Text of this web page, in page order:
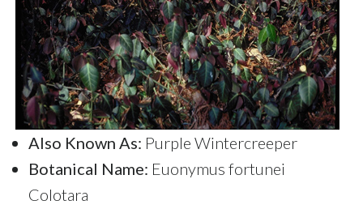
Also Known As: Purple Wintercreeper
Botanical Name: Euonymus fortunei
Colotara